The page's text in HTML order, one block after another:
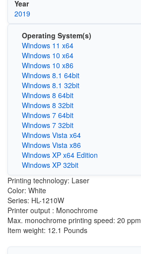
Year
2019
Operating System(s)
Windows 11 x64
Windows 10 x64
Windows 10 x86
Windows 8.1 64bit
Windows 8.1 32bit
Windows 8 64bit
Windows 8 32bit
Windows 7 64bit
Windows 7 32bit
Windows Vista x64
Windows Vista x86
Windows XP x64 Edition
Windows XP 32bit
Printing technology: Laser
Color: White
Series: HL-1210W
Printer output : Monochrome
Max. monochrome printing speed: 20 ppm
Item weight: 12.1 Pounds